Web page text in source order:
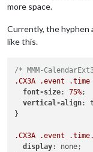
eventFilter:
             	}
  }
},
more space.
Currently, the hyphen
like this.
/* MMM-
.CX3A
.event .time
font-size: 75%;
vertical-align:
}
.CX3A .event .time
display: none;